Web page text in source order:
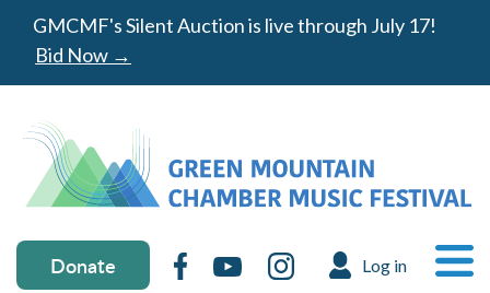
Skip to main content
GMCMF's Silent Auction is live through July 17!
Bid Now →
Donate & social media
Donate FacebookYouTubeInstagram Log in